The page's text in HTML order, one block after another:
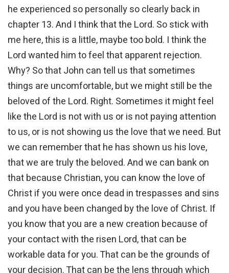
he experienced so personally so clearly back in
chapter 13. And I think that the Lord. So stick with
me here, this is a little, maybe too bold. I think the
Lord wanted him to feel that apparent rejection.
Why? So that John can tell us that sometimes
things are uncomfortable, but we might still be the
beloved of the Lord. Right. Sometimes it might feel
like the Lord is not with us or is not paying attention
to us, or is not showing us the love that we need. But
we can remember that he has shown us his love,
that we are truly the beloved. And we can bank on
that because Christian, you can know the love of
Christ if you were once dead in trespasses and sins
and you have been changed by the love of Christ. If
you know that you are a new creation because of
your contact with the risen Lord, that can be
workable data for you. That can be the grounds of
your decision. That can be the lens through which